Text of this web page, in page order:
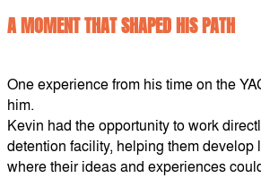
A MOMENT THAT SHAPED HIS PATH
One experience from his time on the
him.
Kevin had the opportunity to work
detention facility, helping them develop
where their ideas and experiences